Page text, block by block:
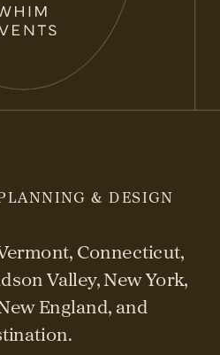
& DESIGN
Connecticut,
Valley, New York,
England, and